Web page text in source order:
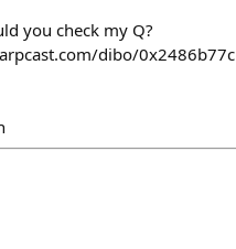
you check my Q?
dibo/0x2486b77c